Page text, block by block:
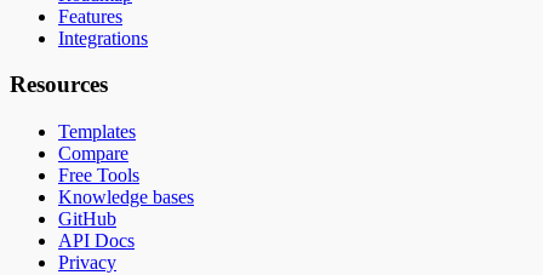
Features
Integrations
Resources
Templates
Compare
Free Tools
Knowledge bases
GitHub
API Docs
Privacy